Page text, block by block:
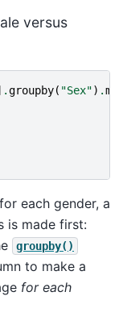
versus
.groupby( "Sex") .
each gender, a
is made first:
groupby()
to make a
for each